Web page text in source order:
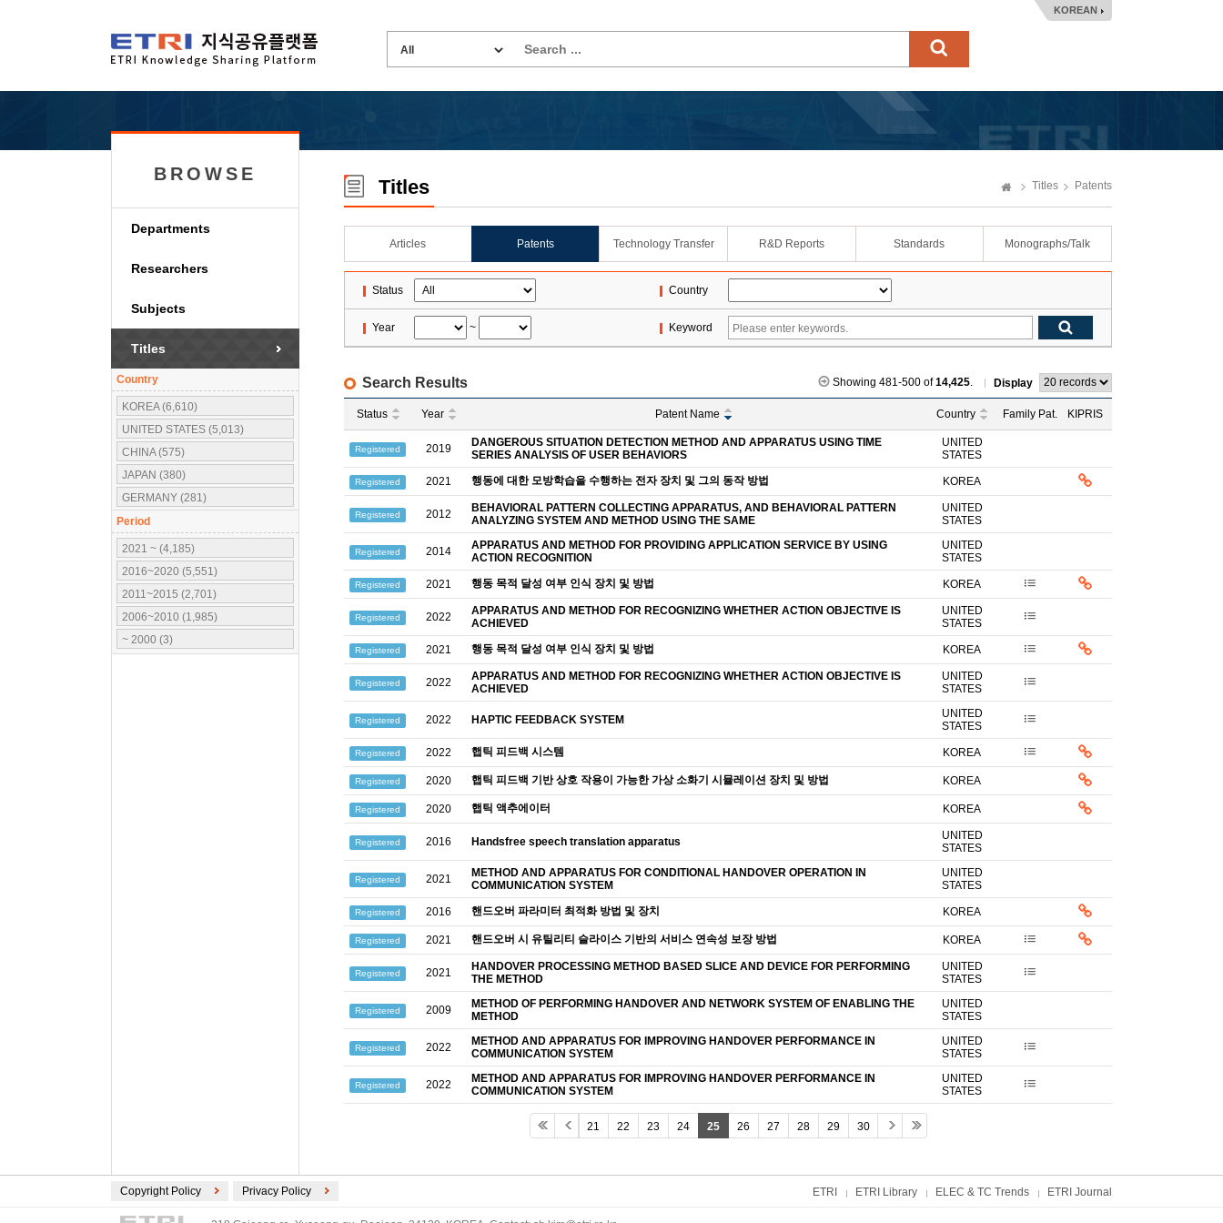
KOREAN
BROWSE
Departments
Researchers
Subjects
Titles
Country
KOREA (6,610)
UNITED STATES (5,013)
CHINA (575)
JAPAN (380)
GERMANY (281)
UNITED KINGDOM (184)
FRANCE (177)
CANADA (131)
ITALY (115)
MEXICO (105)
SPAIN (81)
INDIA (73)
Period
2021 ~ (4,185)
2016~2020 (5,551)
2011~2015 (2,701)
2006~2010 (1,985)
~ 2000 (3)
Titles Titles Patents
Articles Patents Technology Transfer R&D Reports Standards Monographs/Talk
Status Country
Year ~ Keyword
Search Results Showing 481-500 of14,425. Display
Status Year Patent Name Country Family Pat. KIPRIS
Registered 2019
DANGEROUS SITUATION DETECTION METHOD AND APPARATUS USING TIME
SERIES ANALYSIS OF USER BEHAVIORS
UNITED
STATES
Registered 2021 행동에 대한 모방학습을 수행하는 전자 장치 및 그의 동작 방법 KOREA
Registered 2012
BEHAVIORAL PATTERN COLLECTING APPARATUS, AND BEHAVIORAL PATTERN
ANALYZING SYSTEM AND METHOD USING THE SAME
UNITED
STATES
Registered 2014
APPARATUS AND METHOD FOR PROVIDING APPLICATION SERVICE BY USING
ACTION RECOGNITION
UNITED
STATES
Registered 2021 행동 목적 달성 여부 인식 장치 및 방법 KOREA
Registered 2022
APPARATUS AND METHOD FOR RECOGNIZING WHETHER ACTION OBJECTIVE IS
ACHIEVED
UNITED
STATES
Registered 2021 행동 목적 달성 여부 인식 장치 및 방법 KOREA
Registered 2022
APPARATUS AND METHOD FOR RECOGNIZING WHETHER ACTION OBJECTIVE IS
ACHIEVED
UNITED
STATES
Registered 2022 HAPTIC FEEDBACK SYSTEM
UNITED
STATES
Registered 2022 햅틱 피드백 시스템 KOREA
Registered 2020 햅틱 피드백 기반 상호 작용이 가능한 가상 소화기 시뮬레이션 장치 및 방법 KOREA
Registered 2020 햅틱 액추에이터 KOREA
Registered 2016 Handsfree speech translation apparatus
UNITED
STATES
Registered 2021
METHOD AND APPARATUS FOR CONDITIONAL HANDOVER OPERATION IN
COMMUNICATION SYSTEM
UNITED
STATES
Registered 2016 핸드오버 파라미터 최적화 방법 및 장치 KOREA
Registered 2021 핸드오버 시 유틸리티 슬라이스 기반의 서비스 연속성 보장 방법 KOREA
Registered 2021
HANDOVER PROCESSING METHOD BASED SLICE AND DEVICE FOR PERFORMING
THE METHOD
UNITED
STATES
Registered 2009
METHOD OF PERFORMING HANDOVER AND NETWORK SYSTEM OF ENABLING THE
METHOD
UNITED
STATES
Registered 2022
METHOD AND APPARATUS FOR IMPROVING HANDOVER PERFORMANCE IN
COMMUNICATION SYSTEM
UNITED
STATES
Registered 2022
METHOD AND APPARATUS FOR IMPROVING HANDOVER PERFORMANCE IN
COMMUNICATION SYSTEM
UNITED
STATES
21 22 23 24 25 26 27 28 29 30
Copyright Policy Privacy Policy ETRI ETRI Library ELEC & TC Trends ETRI Journal